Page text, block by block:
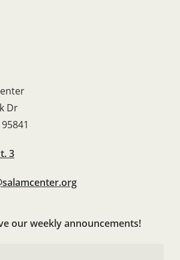
Dr
3
our weekly announcements!